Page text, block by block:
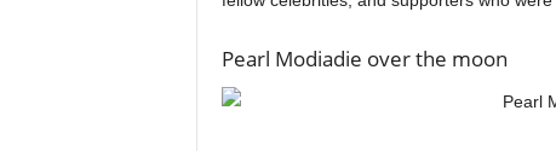
Pearl Modiadie over the moon